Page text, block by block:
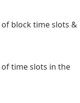
block time slots &
time slots in the